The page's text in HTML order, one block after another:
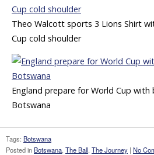
Theo Walcott sports 3 Lions Shirt
Cup cold shoulder
England prepare for World Cup
Botswana
Tags: Botswana
Posted inBotswana, The Ball, The Journey | No